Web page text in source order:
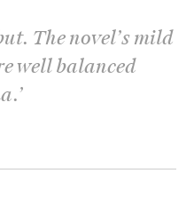
The novel’s mild
well balanced
’